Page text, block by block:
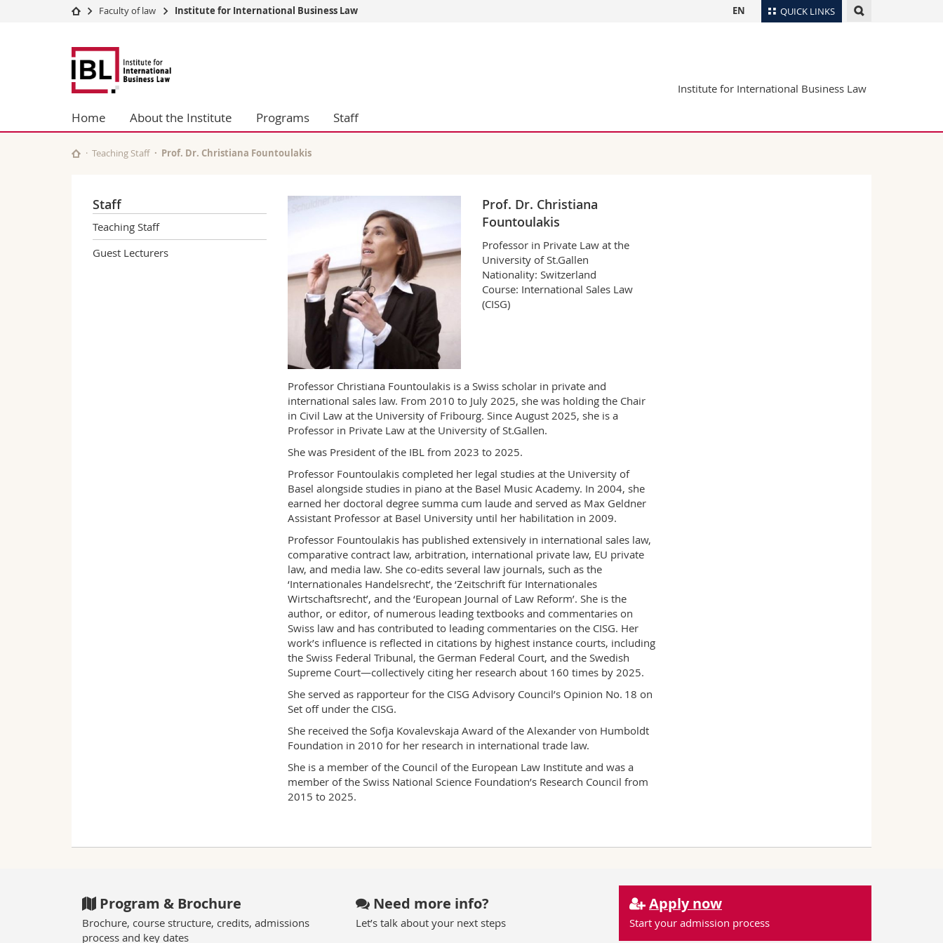
QUICK LINKS
University
Studies
Campus
University
Continuing education
Humanities
Education
Interfaculty
Employees
Libraries
Course catalogue
EN
Faculty of law Institute for International Business Law
Fribourg
Law
Institute for International Business Law
Home About the Institute Programs Staff
Teaching Staff Prof. Dr. Christiana Fountoulakis
Staff
Teaching Staff
Guest Lecturers
Prof. Dr. Christiana
Fountoulakis
Professor in Private Law at the
University of St.Gallen
Nationality: Switzerland
Course: International Sales Law
(CISG)
Professor Christiana Fountoulakis is a Swiss scholar in private and
international sales law. From 2010 to July 2025, she was holding the Chair
in Civil Law at the University of Fribourg. Since August 2025, she is a
Professor in Private Law at the University of St.Gallen.
She was President of the IBL from 2023 to 2025.
Professor Fountoulakis completed her legal studies at the University of
Basel alongside studies in piano at the Basel Music Academy. In 2004, she
earned her doctoral degree summa cum laude and served as Max Geldner
Assistant Professor at Basel University until her habilitation in 2009.
Professor Fountoulakis has published extensively in international sales law,
comparative contract law, arbitration, international private law, EU private
law, and media law. She co-edits several law journals, such as the
‘Internationales Handelsrecht’, the ‘Zeitschrift für Internationales
Wirtschaftsrecht’, and the ‘European Journal of Law Reform’. She is the
author, or editor, of numerous leading textbooks and commentaries on
Swiss law and has contributed to leading commentaries on the CISG. Her
work’s influence is reflected in citations by highest instance courts, including
the Swiss Federal Tribunal, the German Federal Court, and the Swedish
Supreme Court—collectively citing her research about 160 times by 2025.
She served as rapporteur for the CISG Advisory Council’s Opinion No. 18 on
Set off under the CISG.
She received the Sofja Kovalevskaja Award of the Alexander von Humboldt
Foundation in 2010 for her research in international trade law.
She is a member of the Council of the European Law Institute and was a
member of the Swiss National Science Foundation’s Research Council from
2015 to 2025.
Program & Brochure
Brochure, course structure, credits, admissions
process and key dates
Need more info?
Let’s talk about your next steps
Apply now
Start your admission process